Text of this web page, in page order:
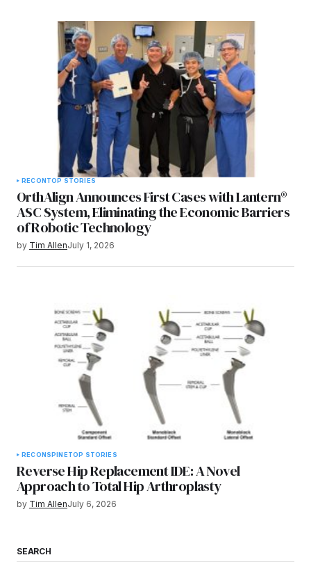
RECONTOP STORIES
OrthAlign Announces First Cases with Lantern®
ASC System, Eliminating the Economic Barriers
of Robotic Technology
by Tim AllenJuly 1, 2026
RECONSPINETOP STORIES
Reverse Hip Replacement IDE: A Novel
Approach to Total Hip Arthroplasty
by Tim AllenJuly 6, 2026
SEARCH